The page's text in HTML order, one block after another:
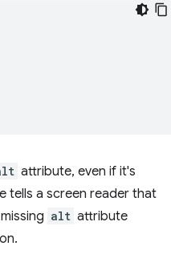
attribute, even if it's
tells a screen reader that
alt attribute